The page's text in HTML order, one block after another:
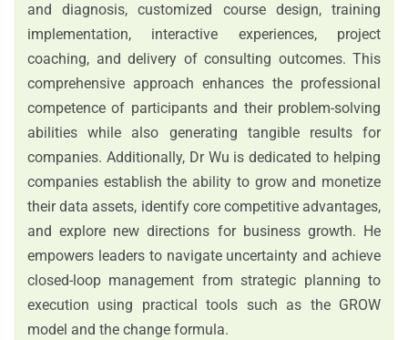
and diagnosis, customized course design, training
implementation, interactive experiences, project
coaching, and delivery of consulting outcomes. This
comprehensive approach enhances the professional
competence of participants and their problem-solving
abilities while also generating tangible results for
companies. Additionally, Dr Wu is dedicated to helping
companies establish the ability to grow and monetize
their data assets, identify core competitive advantages,
and explore new directions for business growth. He
empowers leaders to navigate uncertainty and achieve
closed-loop management from strategic planning to
execution using practical tools such as the GROW
model and the change formula.